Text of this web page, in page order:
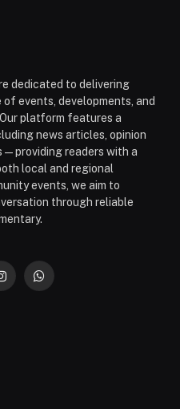
dedicated to delivering
events, developments, and
platform features a
news articles, opinion
readers with a
local and regional
events, we aim to
through reliable
InstagramWhatsApp